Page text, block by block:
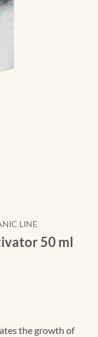
LINE
50 ml
the growth of